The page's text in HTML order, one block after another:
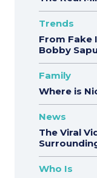
Trends
From Fake
Bobby
Family
Where is
News
The Viral
Who Is